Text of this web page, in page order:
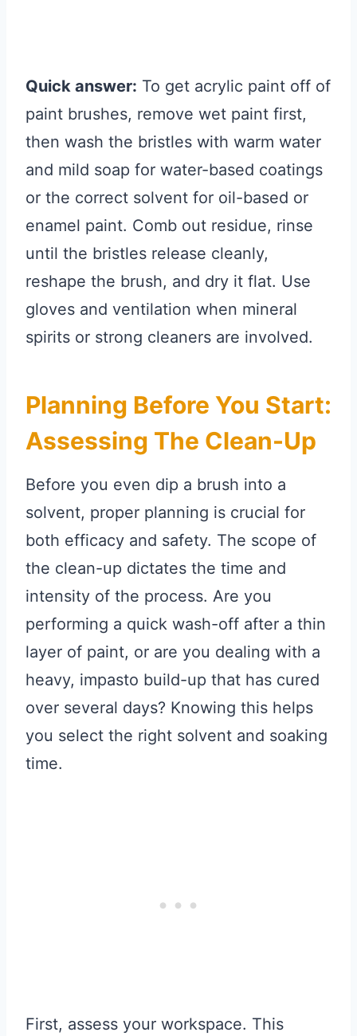
Quick answer: To get acrylic paint off of
paint brushes, remove wet paint first,
then wash the bristles with warm water
and mild soap for water-based coatings
or the correct solvent for oil-based or
enamel paint. Comb out residue, rinse
until the bristles release cleanly,
reshape the brush, and dry it flat. Use
gloves and ventilation when mineral
spirits or strong cleaners are involved.
Planning Before You Start:
Assessing The Clean-Up
Before you even dip a brush into a
solvent, proper planning is crucial for
both efficacy and safety. The scope of
the clean-up dictates the time and
intensity of the process. Are you
performing a quick wash-off after a thin
layer of paint, or are you dealing with a
heavy, impasto build-up that has cured
over several days? Knowing this helps
you select the right solvent and soaking
time.
First, assess your workspace. This